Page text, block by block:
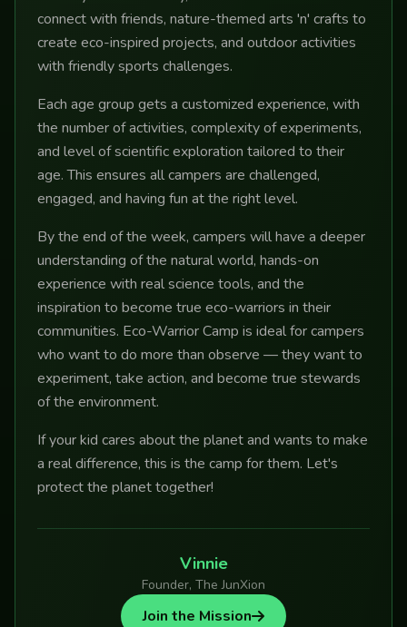
connect with friends, nature-themed arts 'n' crafts to
create eco-inspired projects, and outdoor activities
with friendly sports challenges.
Each age group gets a customized experience, with
the number of activities, complexity of experiments,
and level of scientific exploration tailored to their
age. This ensures all campers are challenged,
engaged, and having fun at the right level.
By the end of the week, campers will have a deeper
understanding of the natural world, hands-on
experience with real science tools, and the
inspiration to become true eco-warriors in their
communities. Eco-Warrior Camp is ideal for campers
who want to do more than observe — they want to
experiment, take action, and become true stewards
of the environment.
If your kid cares about the planet and wants to make
a real difference, this is the camp for them. Let's
protect the planet together!
Vinnie
Founder, The JunXion
Join the Mission